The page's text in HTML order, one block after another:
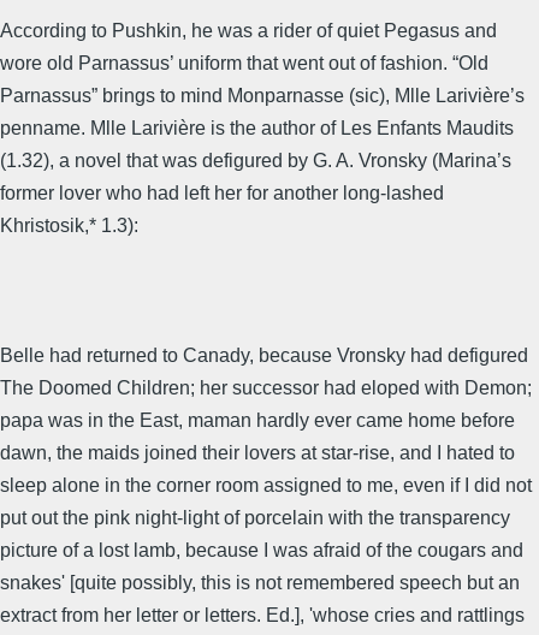
According to Pushkin, he was a rider of quiet Pegasus and
wore old Parnassus’ uniform that went out of fashion. “Old
Parnassus” brings to mind Monparnasse (sic), Mlle Larivière’s
penname. Mlle Larivière is the author of Les Enfants Maudits
(1.32), a novel that was defigured by G. A. Vronsky (Marina’s
former lover who had left her for another long-lashed
Khristosik,* 1.3):
Belle had returned to Canady, because Vronsky had defigured
The Doomed Children; her successor had eloped with Demon;
papa was in the East, maman hardly ever came home before
dawn, the maids joined their lovers at star-rise, and I hated to
sleep alone in the corner room assigned to me, even if I did not
put out the pink night-light of porcelain with the transparency
picture of a lost lamb, because I was afraid of the cougars and
snakes' [quite possibly, this is not remembered speech but an
extract from her letter or letters. Ed.], 'whose cries and rattlings